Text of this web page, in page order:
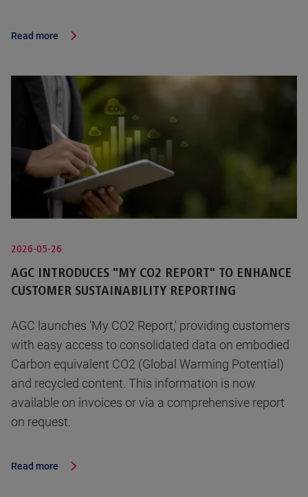
Read more
2026-05-26
AGC INTRODUCES "MY CO2 REPORT" TO ENHANCE
CUSTOMER SUSTAINABILITY REPORTING
AGC launches 'My CO2 Report,' providing customers
with easy access to consolidated data on embodied
Carbon equivalent CO2 (Global Warming Potential)
and recycled content. This information is now
available on invoices or via a comprehensive report
on request.
Read more